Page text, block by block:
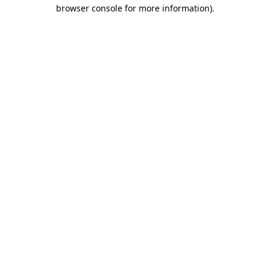
browser console for more information).